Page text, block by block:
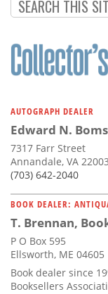
AUTOGRAPH DEALER
Edward N.
7317 Farr Street
Annandale, VA
(703) 642-2040
BOOK DEALER:
T. Brennan,
P O Box 595
Ellsworth, ME 04605
Book dealer since
Booksellers